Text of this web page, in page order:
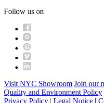
Follow us on
Visit NYC Showroom Join our
Quality and Environment Policy
Privacy Policy | Legal Notice |